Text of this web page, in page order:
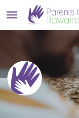
Highlands